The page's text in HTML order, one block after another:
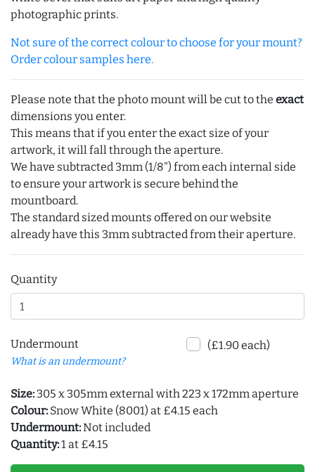
photographic prints.
Not sure of the correct colour to choose for your mount?
Order colour samples here.
Please note that the photo mount will be cut to the exact
dimensions you enter.
This means that if you enter the exact size of your
artwork, it will fall through the aperture.
We have subtracted 3mm (1/8") from each internal side
to ensure your artwork is secure behind the
mountboard.
The standard sized mounts offered on our website
already have this 3mm subtracted from their aperture.
Quantity
Undermount
What is an undermount?
(£1.90 each)
Size: 305 x 305mm external with 223 x 172mm aperture
Colour: Snow White (8001) at £4.15 each
Undermount:Not included
Quantity:1 at £4.15